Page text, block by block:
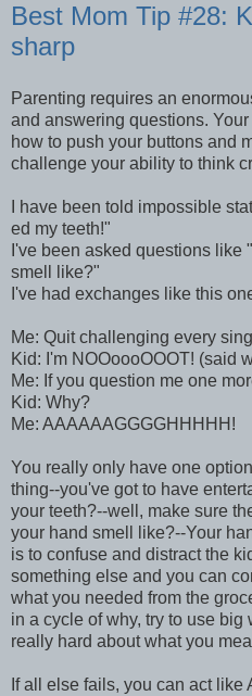
Best Mom Tip #28:
sharp
Parenting requires an
and answering questions.
how to push your buttons and
challenge your ability to think
I have been told impossible
ed my teeth!"
I've been asked questions like
smell like?"
I've had exchanges like this
Me: Quit challenging every
Kid: I'm NOOoooOOOT! (said
Me: If you question me one
Kid: Why?
Me: AAAAAAGGGGHHHHH!
You really only have one
thing--you've got to have
your teeth?--well, make sure
your hand smell like?--Your
is to confuse and distract the
something else and you can
what you needed from the
in a cycle of why, try to use
really hard about what you
If all else fails, you can act like